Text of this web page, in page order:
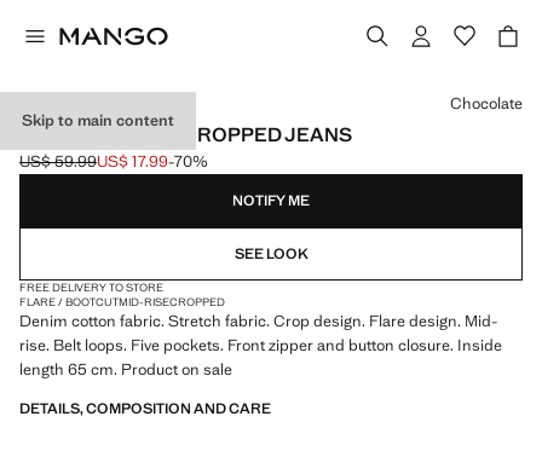
Skip to main content
SIENNA FLARED CROPPED JEANS
Initial price struck through [US$ 59.99 ]
US$ 59.99
Current price [US$ 17.99 ]
US$ 17.99-70%
Select a colour
Chocolate
NOTIFY ME
SEE LOOK
FREE DELIVERY TO STORE
FLARE / BOOTCUTMID-RISECROPPED
Denim cotton fabric. Stretch fabric. Crop design. Flare design. Mid-
rise. Belt loops. Five pockets. Front zipper and button closure. Inside
length 65 cm. Product on sale
DETAILS, COMPOSITION AND CARE